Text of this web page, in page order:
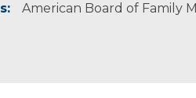
American Board of Family